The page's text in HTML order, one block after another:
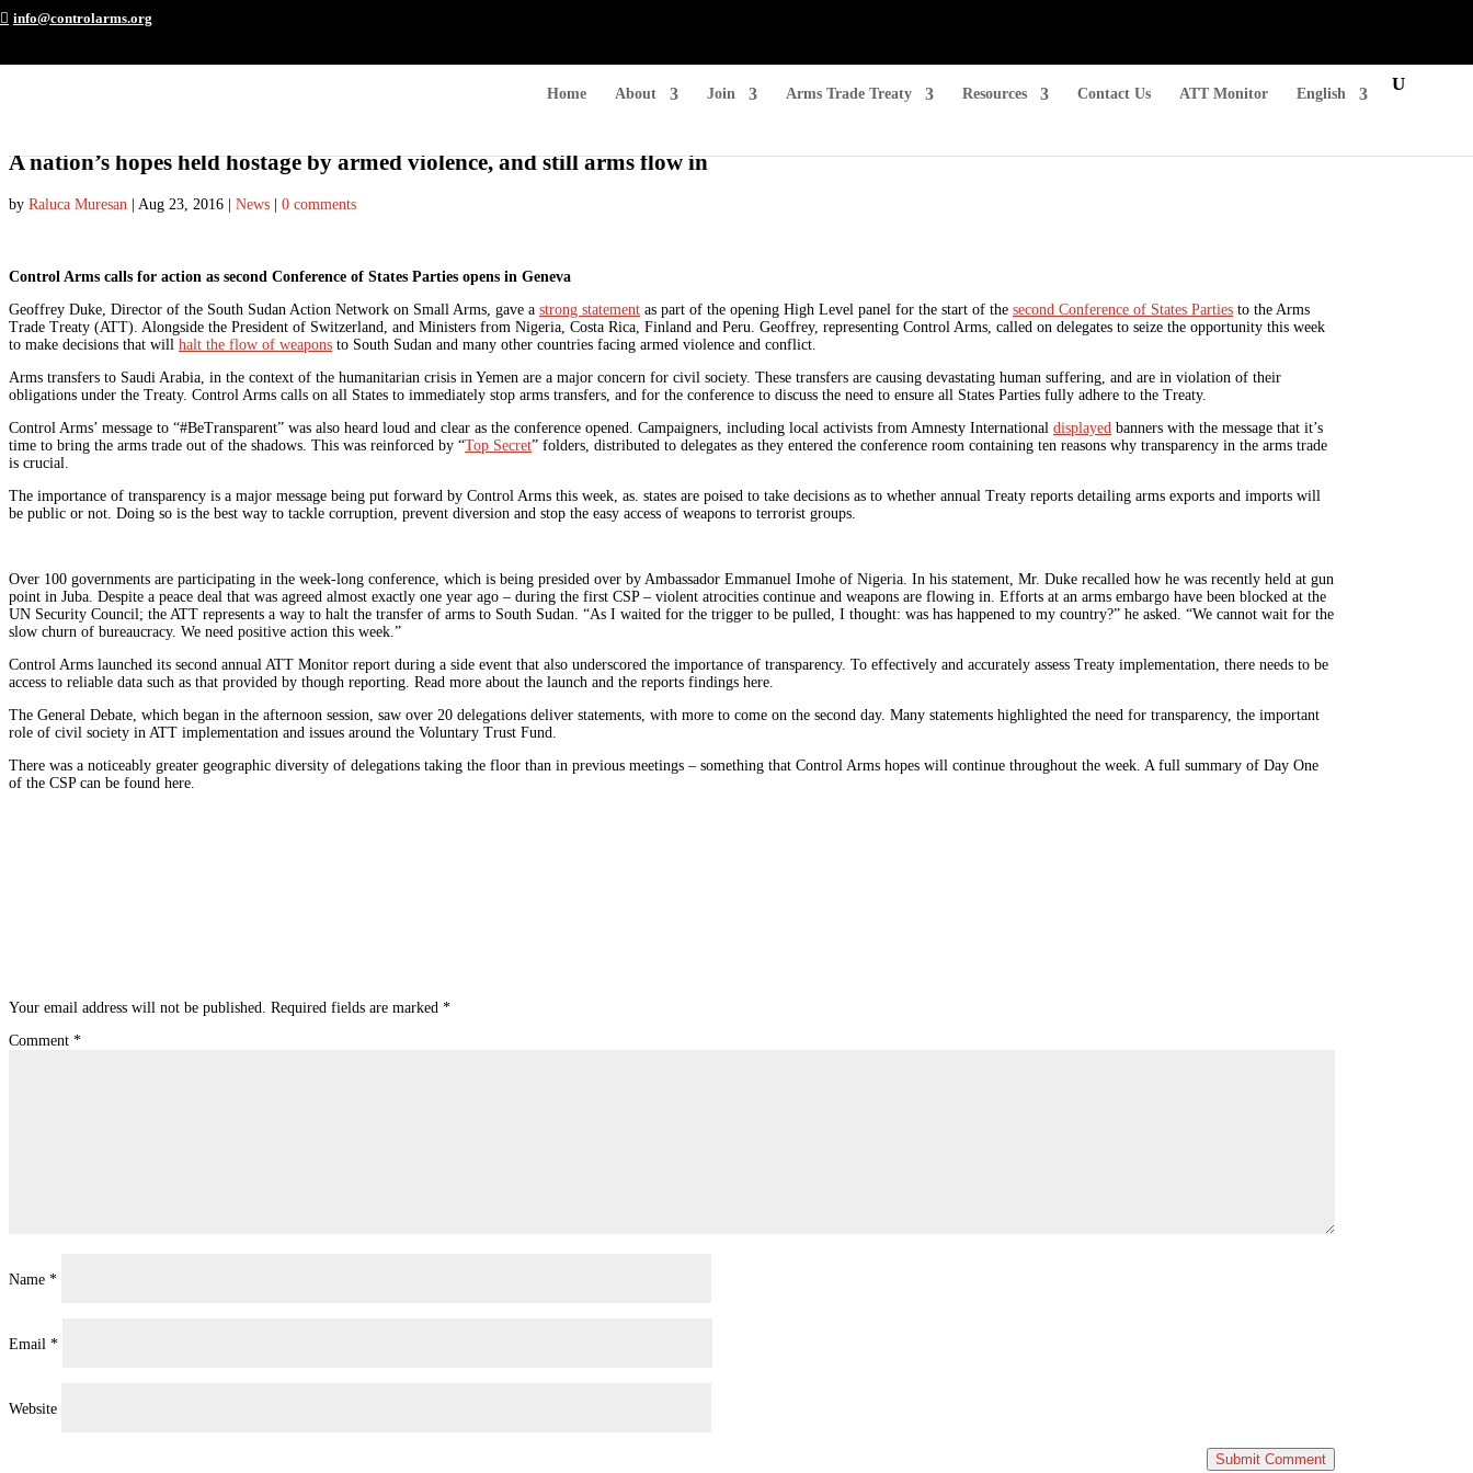
info@controlarms.org
Home About Join Arms Trade Treaty Resources Contact Us ATT Monitor English
A nation’s hopes held hostage by armed violence, and still arms flow in
by Raluca Muresan Aug 23, 2016 News 0 comments
Control Arms calls for action as second Conference of States Parties opens in Geneva
Geoffrey Duke, Director of the South Sudan Action Network on Small Arms, gave a strong statement as part of the opening High Level panel for the start of the second Conference of States Parties to the Arms
Trade Treaty (ATT). Alongside the President of Switzerland, and Ministers from Nigeria, Costa Rica, Finland and Peru. Geoffrey, representing Control Arms, called on delegates to seize the opportunity this week
to make decisions that will halt the flow of weapons to South Sudan and many other countries facing armed violence and conflict.
Arms transfers to Saudi Arabia, in the context of the humanitarian crisis in Yemen are a major concern for civil society. These transfers are causing devastating human suffering, and are in violation of their
obligations under the Treaty. Control Arms calls on all States to immediately stop arms transfers, and for the conference to discuss the need to ensure all States Parties fully adhere to the Treaty.
Control Arms’ message to “#BeTransparent” was also heard loud and clear as the conference opened. Campaigners, including local activists from Amnesty International displayed banners with the message that it’s
time to bring the arms trade out of the shadows. This was reinforced by “Top Secret” folders, distributed to delegates as they entered the conference room containing ten reasons why transparency in the arms trade
is crucial.
The importance of transparency is a major message being put forward by Control Arms this week, as. states are poised to take decisions as to whether annual Treaty reports detailing arms exports and imports will
be public or not. Doing so is the best way to tackle corruption, prevent diversion and stop the easy access of weapons to terrorist groups.
Over 100 governments are participating in the week-long conference, which is being presided over by Ambassador Emmanuel Imohe of Nigeria. In his statement, Mr. Duke recalled how he was recently held at gun
point in Juba. Despite a peace deal that was agreed almost exactly one year ago – during the first CSP – violent atrocities continue and weapons are flowing in. Efforts at an arms embargo have been blocked at the
UN Security Council; the ATT represents a way to halt the transfer of arms to South Sudan. “As I waited for the trigger to be pulled, I thought: was has happened to my country?” he asked. “We cannot wait for the
slow churn of bureaucracy. We need positive action this week.”
Control Arms launched its second annual ATT Monitor report during a side event that also underscored the importance of transparency. To effectively and accurately assess Treaty implementation, there needs to be
access to reliable data such as that provided by though reporting. Read more about the launch and the reports findings here.
The General Debate, which began in the afternoon session, saw over 20 delegations deliver statements, with more to come on the second day. Many statements highlighted the need for transparency, the important
role of civil society in ATT implementation and issues around the Voluntary Trust Fund.
There was a noticeably greater geographic diversity of delegations taking the floor than in previous meetings – something that Control Arms hopes will continue throughout the week. A full summary of Day One
of the CSP can be found here.
Your email address will not be published. Required fields are marked *
Comment *
Name *
Email *
Website